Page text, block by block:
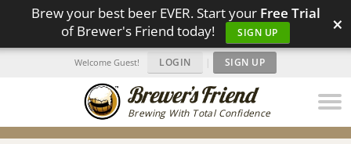
Brew your best beer EVER. Start your Free Trial
of Brewer's Friend today!
SIGN UP ×
Brewing With Total Confidence
Welcome Guest! LOGIN | SIGN UP